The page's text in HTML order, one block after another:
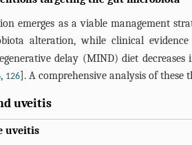
emerges as a viable management
alteration, while clinical
delay (MIND) diet
, 126]. A comprehensive analysis of these
uveitis
uveitis